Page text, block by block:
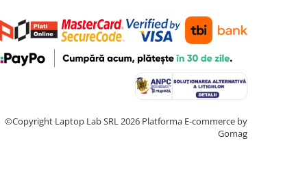
©Copyright Laptop Lab SRL 2026 Platforma E-commerce by
Gomag